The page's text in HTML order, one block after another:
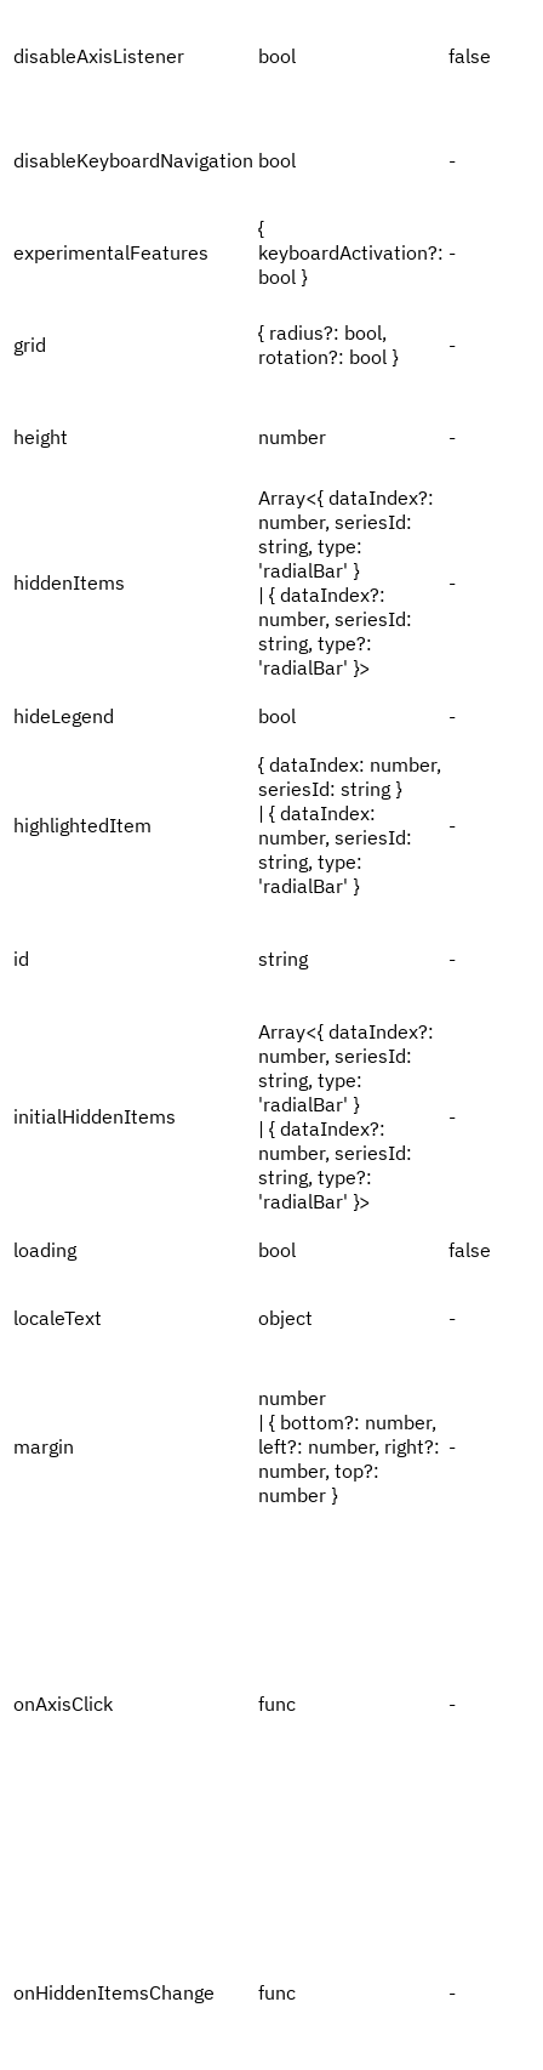
disableAxisListener bool false
disableKeyboardNavigation bool -
experimentalFeatures
{
keyboardActivation?:
bool }
-
grid
{ radius?: bool,
rotation?: bool }
-
height number -
hiddenItems
Array<{ dataIndex?:
number, seriesId:
string, type:
'radialBar' }
| { dataIndex?:
number, seriesId:
string, type?:
'radialBar' }>
-
hideLegend bool -
highlightedItem
{ dataIndex: number,
seriesId: string }
| { dataIndex:
number, seriesId:
string, type:
'radialBar' }
-
id string -
initialHiddenItems
Array<{ dataIndex?:
number, seriesId:
string, type:
'radialBar' }
| { dataIndex?:
number, seriesId:
string, type?:
'radialBar' }>
-
loading bool false
localeText object -
margin
number
| { bottom?: number,
left?: number, right?:
number, top?:
number }
-
onAxisClick func -
onHiddenItemsChange func -